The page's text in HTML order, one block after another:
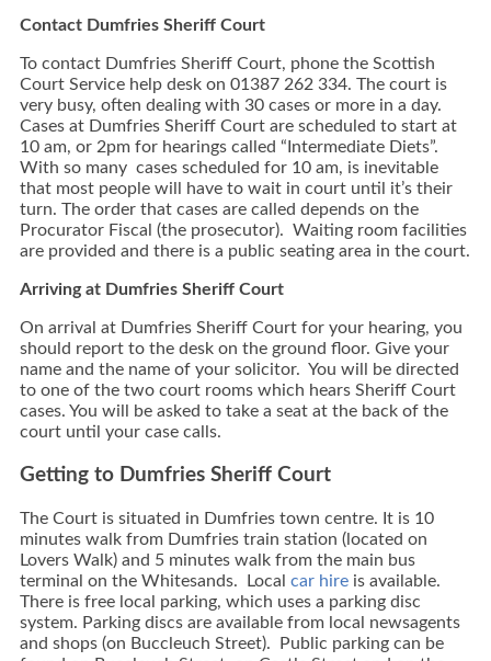
Contact Dumfries Sheriff Court
To contact Dumfries Sheriff Court, phone the Scottish
Court Service help desk on 01387 262 334. The court is
very busy, often dealing with 30 cases or more in a day.
Cases at Dumfries Sheriff Court are scheduled to start at
10 am, or 2pm for hearings called “Intermediate Diets”.
With so many cases scheduled for 10 am, is inevitable
that most people will have to wait in court until it’s their
turn. The order that cases are called depends on the
Procurator Fiscal (the prosecutor). Waiting room facilities
are provided and there is a public seating area in the court.
Arriving at Dumfries Sheriff Court
On arrival at Dumfries Sheriff Court for your hearing, you
should report to the desk on the ground floor. Give your
name and the name of your solicitor. You will be directed
to one of the two court rooms which hears Sheriff Court
cases. You will be asked to take a seat at the back of the
court until your case calls.
Getting to Dumfries Sheriff Court
The Court is situated in Dumfries town centre. It is 10
minutes walk from Dumfries train station (located on
Lovers Walk) and 5 minutes walk from the main bus
terminal on the Whitesands. Local car hire is available.
There is free local parking, which uses a parking disc
system. Parking discs are available from local newsagents
and shops (on Buccleuch Street). Public parking can be